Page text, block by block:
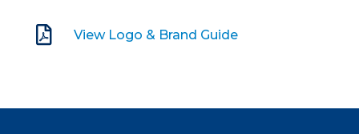
 View Logo & Brand Guide